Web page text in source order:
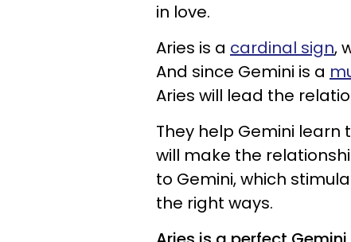
in love.
Aries is a cardinal sign,
And since Gemini is a
Aries will lead the
They help Gemini
will make the
to Gemini, which
the right ways.